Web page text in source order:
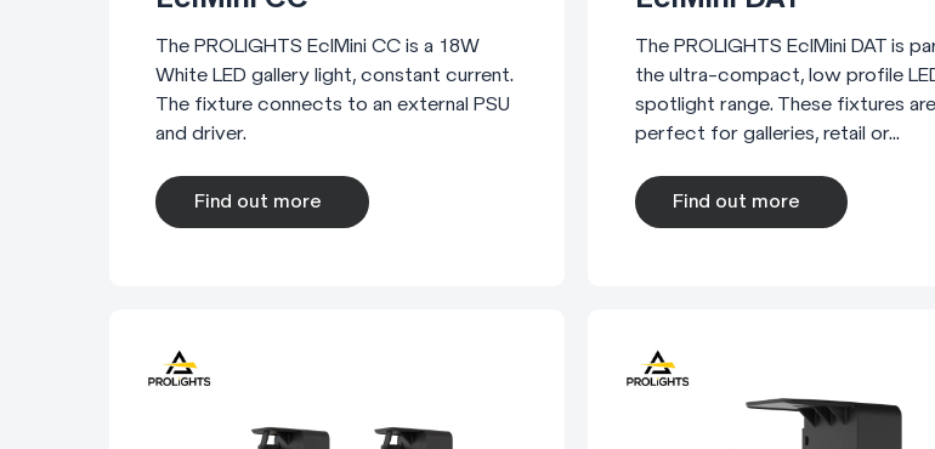
The PROLIGHTS EclMini CC is a 18W
White LED gallery light, constant current.
The fixture connects to an external PSU
and driver.
Find out more
The PROLIGHTS EclMini DAT is
the ultra-compact, low profile
spotlight range. These fixtures are
perfect for galleries, retail or...
Find out more